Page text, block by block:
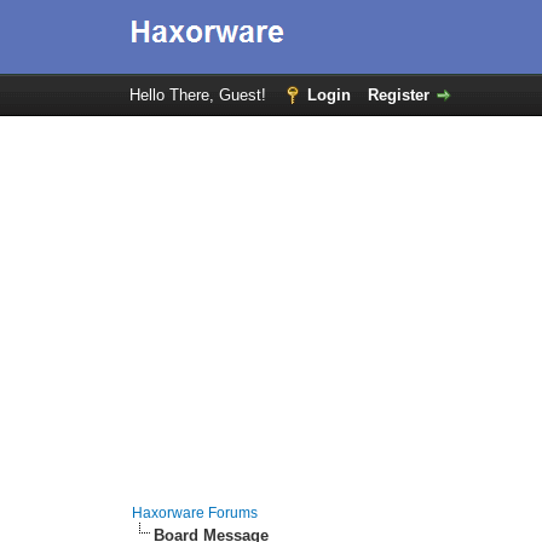
Hello There, Guest! Login Register
Haxorware Forums
Board Message